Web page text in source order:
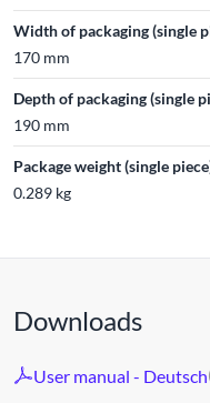
Width of packaging (single
170 mm
Depth of packaging (single
190 mm
Package weight (single
0.289 kg
Downloads
User manual - Deutsch